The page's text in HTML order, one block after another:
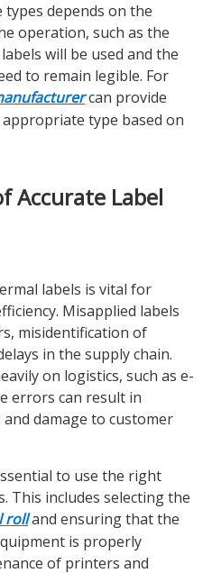
types depends on the
operation, such as the
will be used and the
to remain legible. For
can provide
type based on
Accurate Label
labels is vital for
Misapplied labels
misidentification of
in the supply chain.
on logistics, such as e-
errors can result in
damage to customer
to use the right
This includes selecting the
rolland ensuring that the
is properly
of printers and